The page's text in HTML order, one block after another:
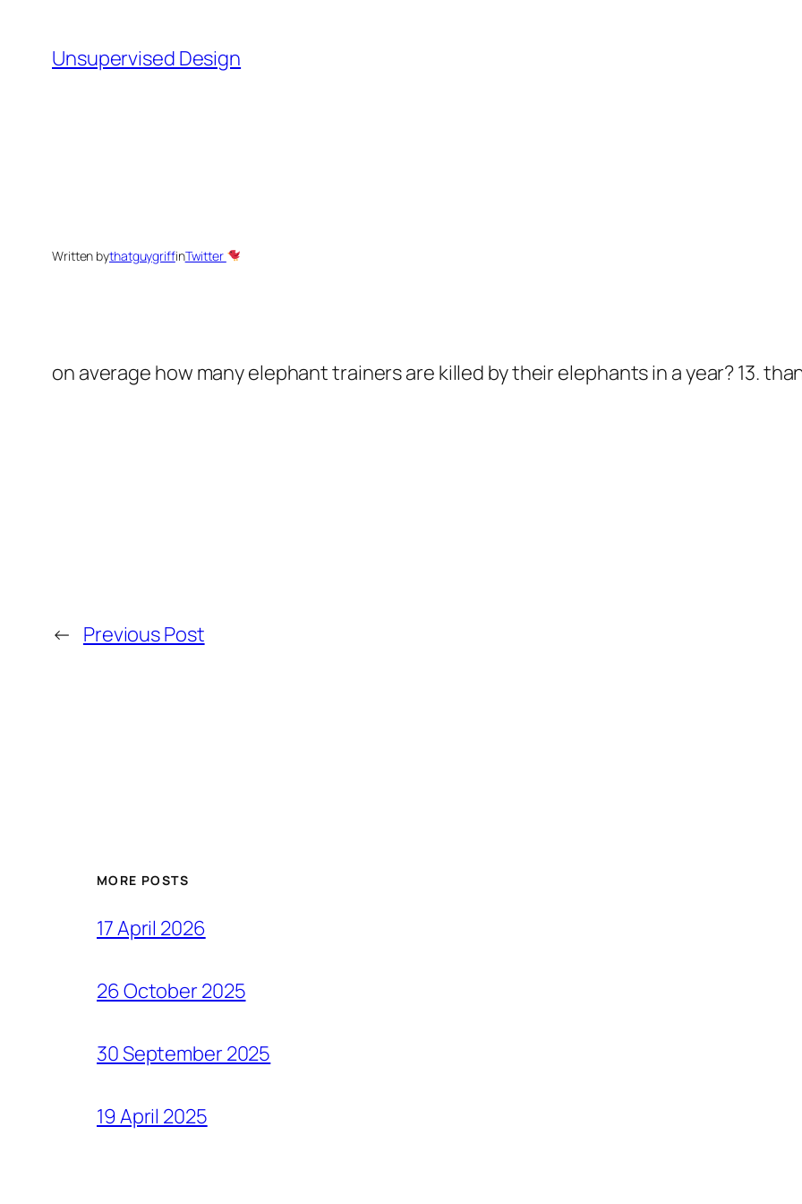
content
Unsupervised Design
Written bythatguygriffinTwitter
on average how many elephant trainers are killed by their elephants in a year? 13.
← Previous Post
MORE POSTS
17 April 2026
26 October 2025
30 September 2025
19 April 2025